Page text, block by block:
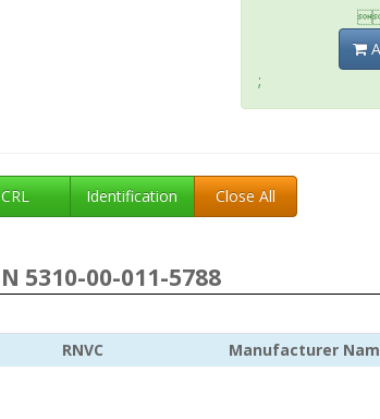
;
Identification Close All
5310-00-011-5788
RNVC Manufacturer